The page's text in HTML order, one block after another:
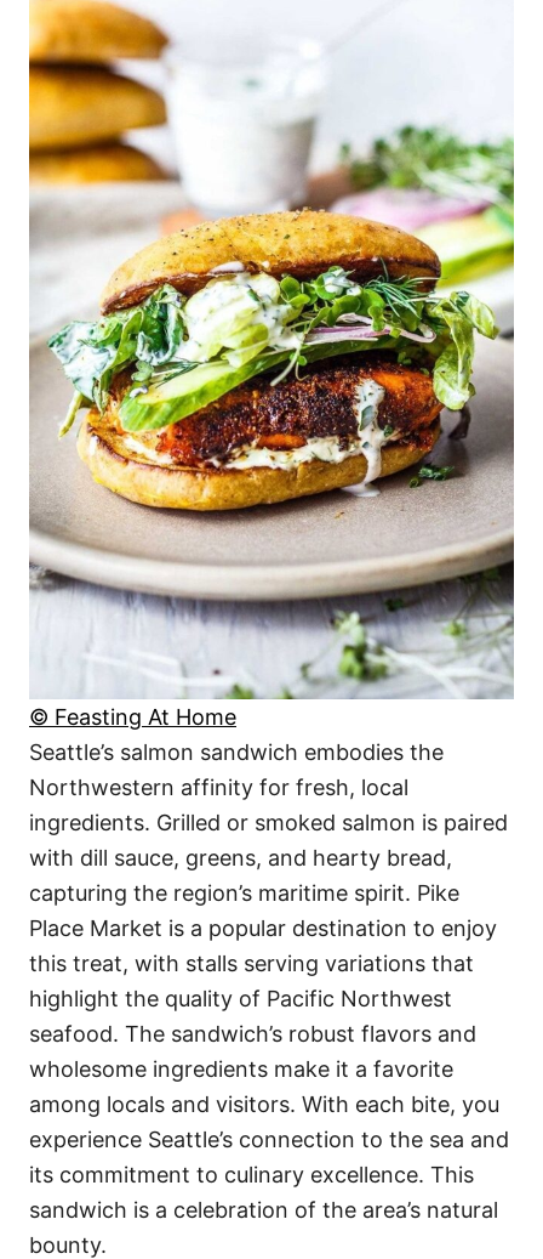
© Feasting At Home
Seattle’s salmon sandwich embodies the
Northwestern affinity for fresh, local
ingredients. Grilled or smoked salmon is paired
with dill sauce, greens, and hearty bread,
capturing the region’s maritime spirit. Pike
Place Market is a popular destination to enjoy
this treat, with stalls serving variations that
highlight the quality of Pacific Northwest
seafood. The sandwich’s robust flavors and
wholesome ingredients make it a favorite
among locals and visitors. With each bite, you
experience Seattle’s connection to the sea and
its commitment to culinary excellence. This
sandwich is a celebration of the area’s natural
bounty.